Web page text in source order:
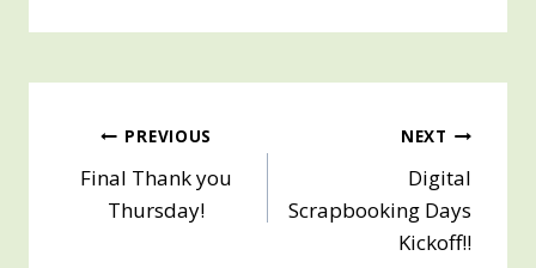
Post
navigation
PREVIOUS
Final Thank you
Thursday!
NEXT
Digital
Scrapbooking Days
Kickoff!!